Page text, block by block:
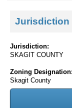
Jurisdiction
Jurisdiction:
SKAGIT COUNTY
Zoning Designation:
Skagit County